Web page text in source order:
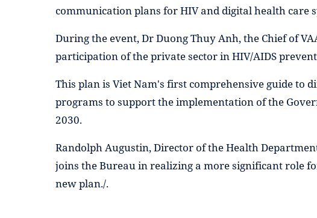
communication plans for HIV and digital health care
During the event, Dr Duong Thuy Anh, the Chief of
participation of the private sector in HIV/AIDS
This plan is Viet Nam's first comprehensive guide to
programs to support the implementation of the
2030.
Randolph Augustin, Director of the Health
joins the Bureau in realizing a more significant role
new plan./.